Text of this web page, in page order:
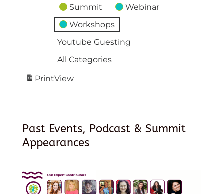
Summit
Webinar
Workshops
Youtube Guesting
All Categories
PrintView
Past Events, Podcast & Summit
Appearances